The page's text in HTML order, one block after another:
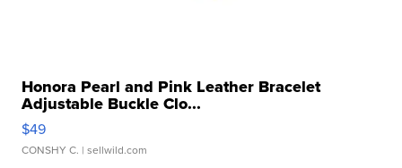
Honora Pearl and Pink Leather Bracelet
Adjustable Buckle Clo...
$49
CONSHY C. | sellwild.com